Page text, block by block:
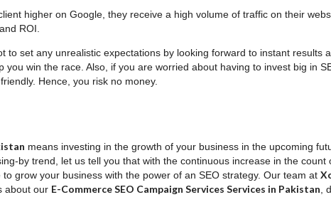
higher on Google, they receive a high volume of traffic on their
ROI.
to set any unrealistic expectations by looking forward to instant results
you win the race. Also, if you are worried about having to invest big in
Hence, you risk no money.
means investing in the growth of your business in the upcoming
by trend, let us tell you that with the continuous increase in the count
to grow your business with the power of an SEO strategy. Our team at
about our E-Commerce SEO Campaign Services Services in Pakistan ,